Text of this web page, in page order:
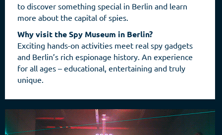
to discover something special in Berlin and learn
more about the capital of spies.
Why visit the Spy Museum in Berlin?
Exciting hands-on activities meet real spy gadgets
and Berlin’s rich espionage history. An experience
for all ages – educational, entertaining and truly
unique.